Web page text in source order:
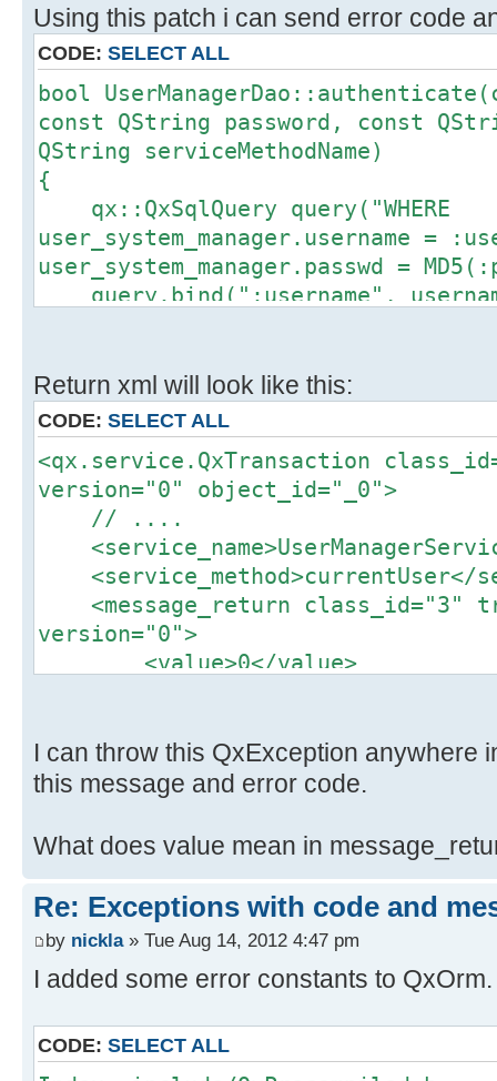
#include <QxCommon/QxConfig.h>
#include <QxCommon/QxMacro.h>
#include <QxCommon/QxHashValue.h>
Index: include/QxException.h
--- include/QxException.h
+++ include/QxException.h
@@ -0,0 +1,11 @@
+#ifndef QXEXCEPTION_H
+#define QXEXCEPTION_H
+
+
+typedef boost::error_info<struct
qx_exception_tag_code,int>
+typedef boost::error_info<struct
+struct QxException: virtual
std::exception { };
+#endif // QXEXCEPTION_H
Property changes on:
Added: svn:eol-style
## -0,0 +1 ##
+native
Index: QxOrm.pro
--- QxOrm.pro (revision 282)
+++ QxOrm.pro (revision 283)
@@ -68,6 +68,8 @@
HEADERS += ./include/
Using this patch i can send error code
CODE: SELECT ALL
bool
const QString password, const
QString serviceMethodName)
{
qx::QxSqlQuery query("WHERE
user_system_manager.username =
user_system_manager.passwd =
query.bind(":username",
if
throw QxException() <<
QxExceptionMessage("There is no
password");
}
if
>isEnabled() == false) {
throw QxException() <<
}
return true;
Return xml will look like this:
CODE: SELECT ALL
<qx.service.QxTransaction
version="0" object_id="_0">
// ....
<service_method>currentUser</
<message_return class_id="3"
version="0">
<value>0</value>
</message_return>
<input_parameter class_id="4"
version="1">
<px class_id="6"
version="0" object_id="_1">
<AbstractServiceInput
tracking_level="1" version="0"
</qx.service.IxParameter>
<user>kna</user>
I can throw this QxException anywhere
this message and error code.
What does value mean in
Re: Exceptions with code and
by nickla» Tue Aug 14, 2012 4:47 pm
I added some error constants to
CODE: SELECT ALL